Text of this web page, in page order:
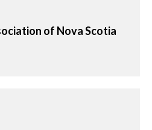
of Nova Scotia